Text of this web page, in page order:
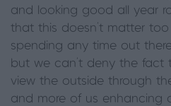
and looking good all year
that this doesn’t matter
spending any time out
but we can’t deny the fact
view the outside through
and more of us enhancing